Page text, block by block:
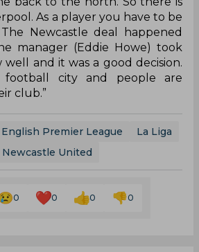
As a player you have to be
Newcastle deal happened
manager (Eddie Howe) took
and it was a good decision.
football city and people are
club.”
English Premier League
La Liga
Newcastle United
0 0 0 0